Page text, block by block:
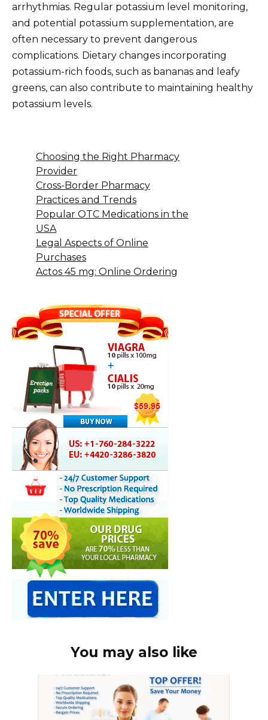
arrhythmias. Regular potassium level monitoring,
and potential potassium supplementation, are
often necessary to prevent dangerous
complications. Dietary changes incorporating
potassium-rich foods, such as bananas and leafy
greens, can also contribute to maintaining healthy
potassium levels.
Choosing the Right Pharmacy
Provider
Cross-Border Pharmacy
Practices and Trends
Popular OTC Medications in the
USA
Legal Aspects of Online
Purchases
Actos 45 mg: Online Ordering
You may also like